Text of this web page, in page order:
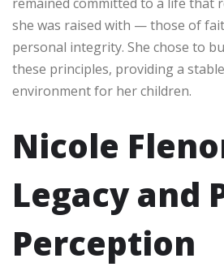
she was raised with — those of
personal integrity. She chose to
these principles, providing a
environment for her children.
Nicole
Legacy and
Perception